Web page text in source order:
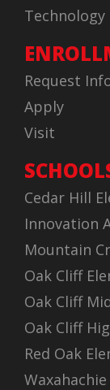
Technology
Request
Apply
Visit
Cedar Hill
Innovation
Mountain
Oak Cliff
Oak Cliff
Oak Cliff
Red Oak